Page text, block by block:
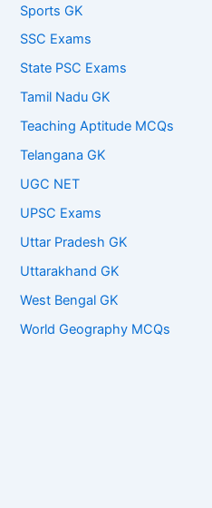
Sports GK
SSC Exams
State PSC Exams
Tamil Nadu GK
Teaching Aptitude MCQs
Telangana GK
UGC NET
UPSC Exams
Uttar Pradesh GK
Uttarakhand GK
West Bengal GK
World Geography MCQs